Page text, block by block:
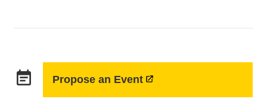
event_note Propose an Event